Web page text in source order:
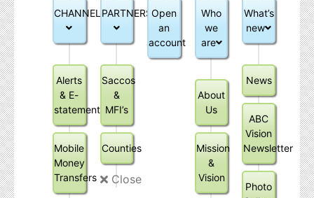
CHANNELS
Alerts
& E-
statements
Mobile
Money
Transfers
PARTNERSHIPS
Saccos
&
MFI’s
Counties
Close
Open
an
account
Who
we
are
About
Us
Mission
&
Vision
What’s
new
News
ABC
Vision
Newsletter
Photo